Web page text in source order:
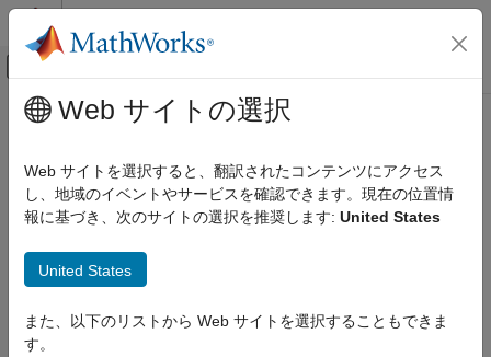
コンテンツへスキップ
オフキャンバス ナビゲーション メ
ドキュメンテーションのホーム
Financial Instruments Toolbox
Price Instruments Using Functions
Price Using Tree Models
crrtree
メインコンテンツ
crrtree
Build Cox-Ross-Rubinstein stock tree
Syntax
Description
Web サイトの選択
Web サイトを選択すると、翻訳されたコンテンツにアクセス
し、地域のイベントやサービスを確認できます。現在の位置情
報に基づき、次のサイトの選択を推奨します: United States
United States
また、以下のリストから Web サイトを選択することもできま
す。